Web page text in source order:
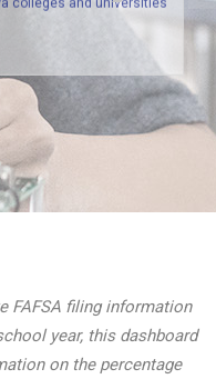
FAFSA filing information
year, this dashboard
on the percentage